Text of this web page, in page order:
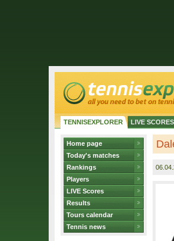
TENNISEXPLORER LIVE SCORES
Home page
Today's matches
Rankings
Players
LIVE Scores
Results
Tours calendar
Tennis news